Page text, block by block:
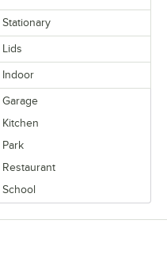
Stationary
Lids
Indoor
Garage
Kitchen
Park
Restaurant
School